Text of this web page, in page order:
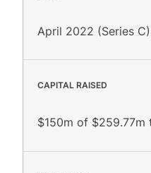
April 2022 (Series C)
CAPITAL RAISED
$150m of $259.77m